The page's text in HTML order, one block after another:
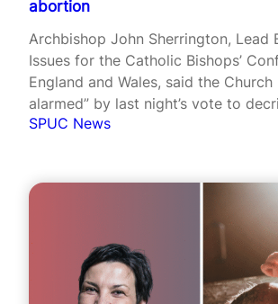
abortion
Archbishop John Sherrington, Lead
Issues for the Catholic Bishops’
England and Wales, said the Church
alarmed” by last night’s vote to
abortion.
SPUC News